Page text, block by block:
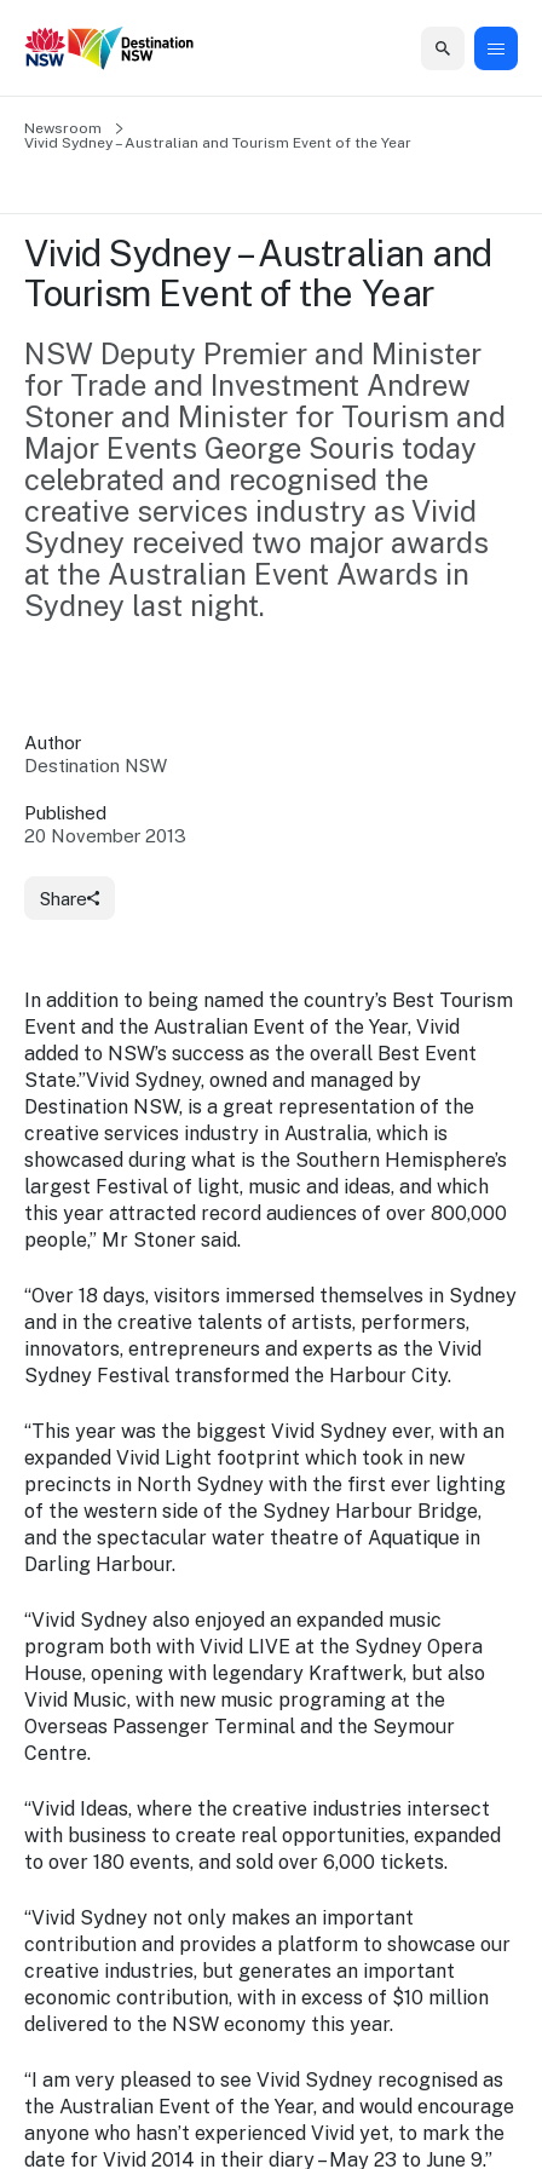
Grants &
Funding
to grow your
business.
Training
Tools
Access
guides and
resources to
Insights &
Data
Use
Connect
industry at
key events.
Programs
through
NSW
Newsroom
updated
with the
latest
tourism
news.
Home
support
Marketing
Events
Insights
Newsroom
About
us
Content
Media
Home
Business
Grants
&
Funding
NSW
First
Program
Australian
Tourism
Data
Warehouse
Training
Signposting
Our
Marketing
campaigns
Consumer
marketing
Events
events
Vivid
Sydney
Insights
Sydney
Regional
Domestic
International
Newsroom
About
Our
organisation
Visitor
Economy
Strategy
2035
Our
sites
Board
Access
to
information
Destination
Careers
Contact
Newsroom
Vivid Sydney – Australian and Tourism Event of the Year
Vivid Sydney – Australian and
Tourism Event of the Year
NSW Deputy Premier and Minister
for Trade and Investment Andrew
Stoner and Minister for Tourism and
Major Events George Souris today
celebrated and recognised the
creative services industry as Vivid
Sydney received two major awards
at the Australian Event Awards in
Sydney last night.
Share
Author
Destination NSW
Published
20 November 2013
In addition to being named the country’s Best Tourism
Event and the Australian Event of the Year, Vivid
added to NSW’s success as the overall Best Event
State.”Vivid Sydney, owned and managed by
Destination NSW, is a great representation of the
creative services industry in Australia, which is
showcased during what is the Southern Hemisphere’s
largest Festival of light, music and ideas, and which
this year attracted record audiences of over 800,000
people,” Mr Stoner said.
“Over 18 days, visitors immersed themselves in Sydney
and in the creative talents of artists, performers,
innovators, entrepreneurs and experts as the Vivid
Sydney Festival transformed the Harbour City.
“This year was the biggest Vivid Sydney ever, with an
expanded Vivid Light footprint which took in new
precincts in North Sydney with the first ever lighting
of the western side of the Sydney Harbour Bridge,
and the spectacular water theatre of Aquatique in
Darling Harbour.
“Vivid Sydney also enjoyed an expanded music
program both with Vivid LIVE at the Sydney Opera
House, opening with legendary Kraftwerk, but also
Vivid Music, with new music programing at the
Overseas Passenger Terminal and the Seymour
Centre.
“Vivid Ideas, where the creative industries intersect
with business to create real opportunities, expanded
to over 180 events, and sold over 6,000 tickets.
“Vivid Sydney not only makes an important
contribution and provides a platform to showcase our
creative industries, but generates an important
economic contribution, with in excess of $10 million
delivered to the NSW economy this year.
“I am very pleased to see Vivid Sydney recognised as
the Australian Event of the Year, and would encourage
anyone who hasn’t experienced Vivid yet, to mark the
date for Vivid 2014 in their diary – May 23 to June 9.”